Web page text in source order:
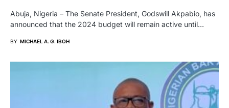
Abuja, Nigeria – The Senate President, Godswill Akpabio, has
announced that the 2024 budget will remain active until…
BY MICHAEL A. G. IBOH